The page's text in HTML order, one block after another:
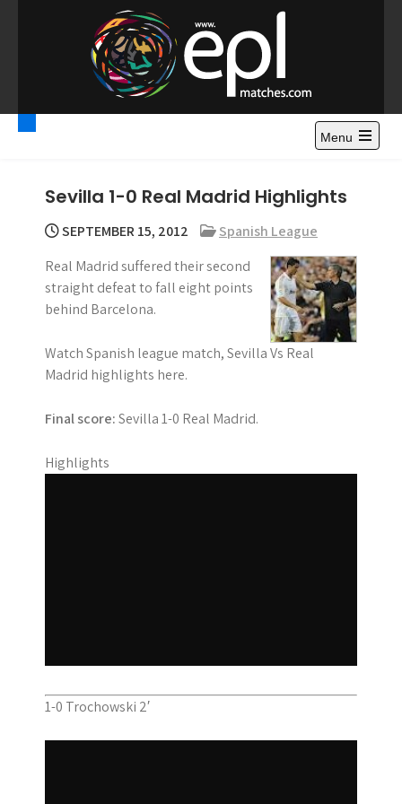
o
Premier League
Highlights – News and
Gossips
Watch Premier League Highlights, Standings, News and
Gossips. Also include FA Cup and League Cup highlights.
Menu
Sevilla 1-0 Real Madrid Highlights
SEPTEMBER 15, 2012
Spanish League
Real Madrid suffered their second
straight defeat to fall eight points
behind Barcelona.
Watch Spanish league match, Sevilla Vs Real
Madrid highlights here.
Final score:Sevilla 1-0 Real Madrid.
Highlights
1-0 Trochowski 2′